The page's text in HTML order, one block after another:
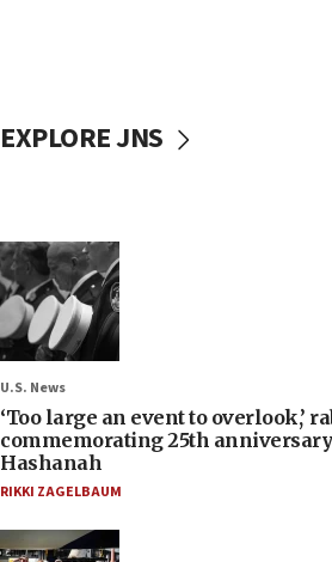
EXPLORE JNS
U.S. News
‘Too large an event to overlook,’
commemorating 25th anniversary
Hashanah
RIKKI ZAGELBAUM